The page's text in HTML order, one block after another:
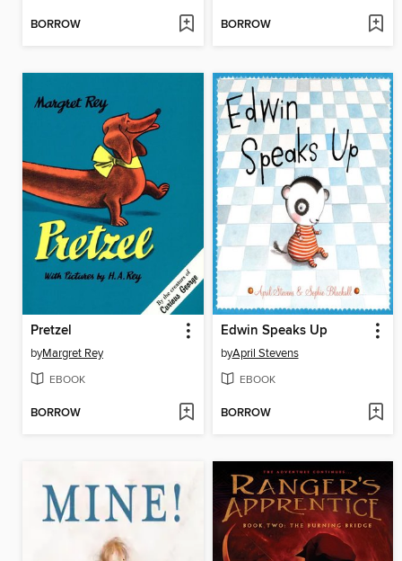
BORROW BORROW
Pretzel
byMargret Rey
EBOOK
BORROW
Edwin Speaks Up
byApril Stevens
EBOOK
BORROW